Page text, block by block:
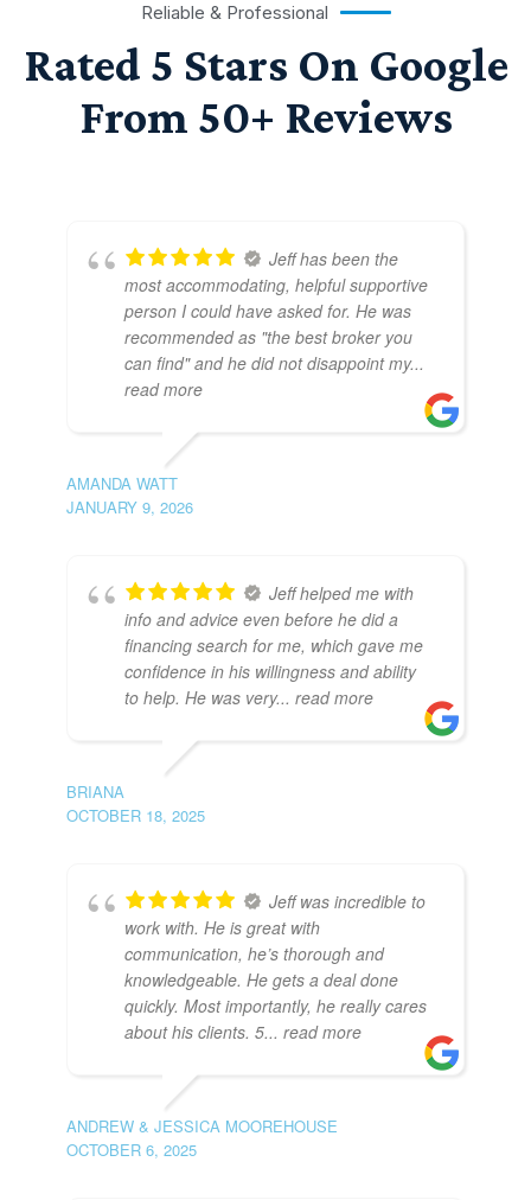
Reliable & Professional
Rated 5 Stars On Google
From 50+ Reviews
Jeff has been the
most accommodating, helpful supportive
person I could have asked for. He was
recommended as "the best broker you
can find" and he did not disappoint my...
read more
AMANDA WATT
JANUARY 9, 2026
Jeff helped me with
info and advice even before he did a
financing search for me, which gave me
confidence in his willingness and ability
to help. He was very... read more
BRIANA
OCTOBER 18, 2025
Jeff was incredible to
work with. He is great with
communication, he’s thorough and
knowledgeable. He gets a deal done
quickly. Most importantly, he really cares
about his clients. 5... read more
ANDREW & JESSICA MOOREHOUSE
OCTOBER 6, 2025